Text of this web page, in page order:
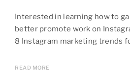
Interested in learning how to
better promote work on
8 Instagram marketing trends
READ MORE